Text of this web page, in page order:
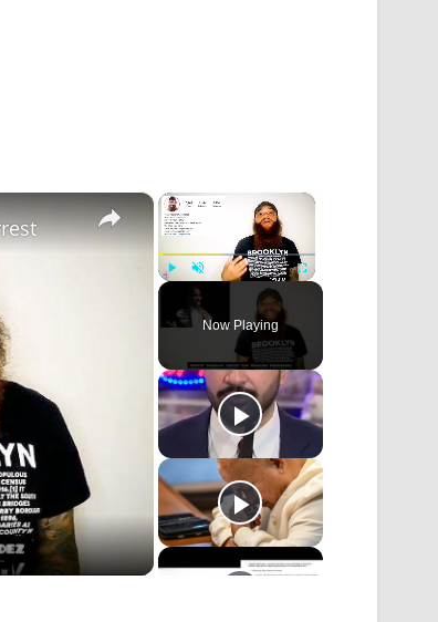
×
Unmute Fullscreen
Now Playing
×